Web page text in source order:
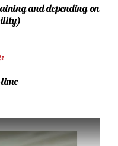
and depending on